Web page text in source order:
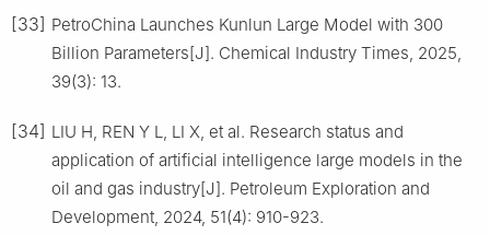
[33] PetroChina Launches Kunlun Large Model with 300
Billion Parameters[J]. Chemical Industry Times, 2025,
39(3): 13.
[34] LIU H, REN Y L, LI X, et al. Research status and
application of artificial intelligence large models in the
oil and gas industry[J]. Petroleum Exploration and
Development, 2024, 51(4): 910-923.